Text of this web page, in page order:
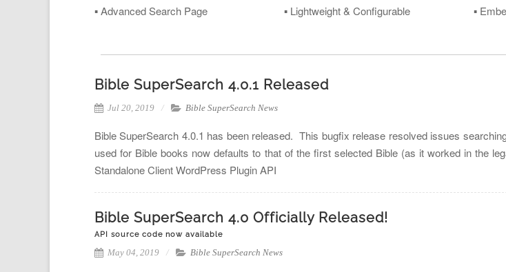
▪ Advanced Search Page
▪ Lightweight & Configurable
▪
Bible SuperSearch 4.0.1 Released
Jul 20, 2019 Bible SuperSearch News
Bible SuperSearch 4.0.1 has been released. This bugfix release resolved issues
used for Bible books now defaults to that of the first selected Bible (as it worked in the
Standalone Client WordPress Plugin API
Bible SuperSearch 4.0 Officially Released!
API source code now available
May 04, 2019 Bible SuperSearch News